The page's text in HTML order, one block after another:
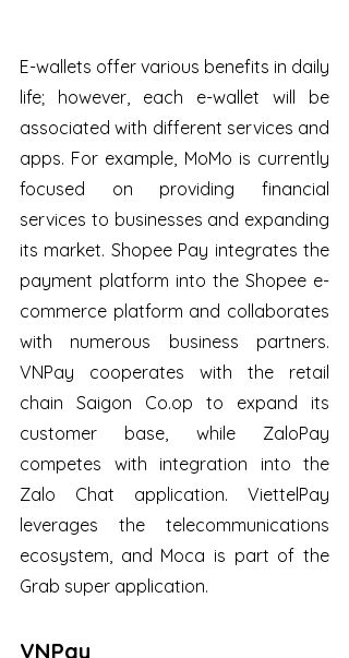
E-wallets offer various benefits in daily
life; however, each e-wallet will be
associated with different services and
apps. For example, MoMo is currently
focused on providing financial
services to businesses and expanding
its market. Shopee Pay integrates the
payment platform into the Shopee e-
commerce platform and collaborates
with numerous business partners.
VNPay cooperates with the retail
chain Saigon Co.op to expand its
customer base, while ZaloPay
competes with integration into the
Zalo Chat application. ViettelPay
leverages the telecommunications
ecosystem, and Moca is part of the
Grab super application.
VNPay